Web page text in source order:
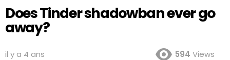
Does Tinder shadowban ever go
away?
il y a 4 ans 594 Views